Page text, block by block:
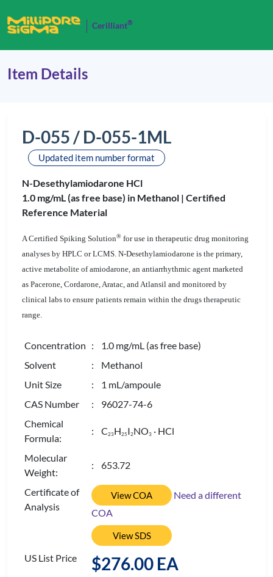
Cerilliant®
Item Details
D-055 / D-055-1ML
Updated item number format
N-Desethylamiodarone HCl
1.0 mg/mL (as free base) in Methanol | Certified
Reference Material
A Certified Spiking Solution® for use in therapeutic drug monitoring
analyses by HPLC or LCMS. N-Desethylamiodarone is the primary,
active metabolite of amiodarone, an antiarrhythmic agent marketed
as Pacerone, Cordarone, Aratac, and Atlansil and monitored by
clinical labs to ensure patients remain within the drugs therapeutic
range.
Concentration : 1.0 mg/mL (as free base)
Solvent
: Methanol
Unit Size
: 1 mL/ampoule
CAS Number
: 96027-74-6
Chemical
Formula:
: C23H25 I2NO3 · HCl
Molecular
Weight:
: 653.72
Certificate of
Analysis
View COA
Need a different
COA
View SDS
US List Price $276.00 EA